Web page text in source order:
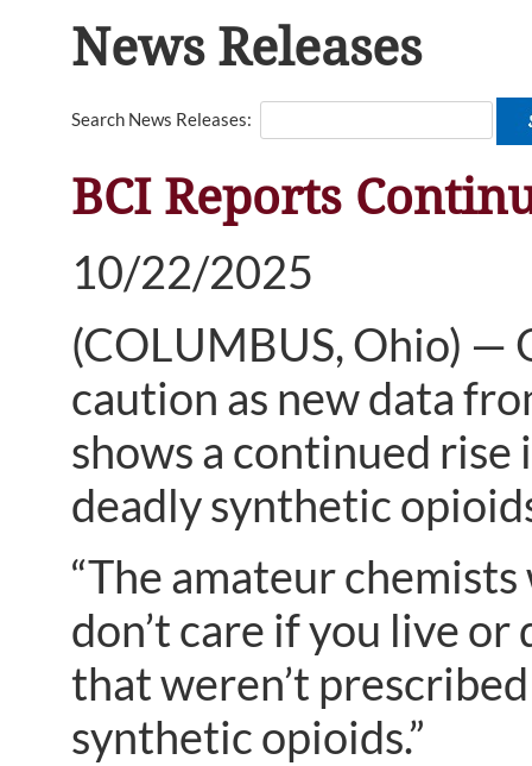
News Releases
Search News Releases:
BCI Reports
10/22/2025
(COLUMBUS, Ohio) —
caution as new data
shows a continued
deadly synthetic
“The amateur
don’t care if you live or
that weren’t
synthetic opioids.”